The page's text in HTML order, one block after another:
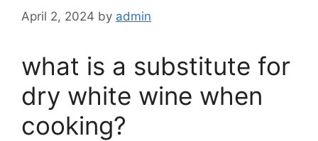
April 2, 2024 by admin
what is a substitute for
dry white wine when
cooking?